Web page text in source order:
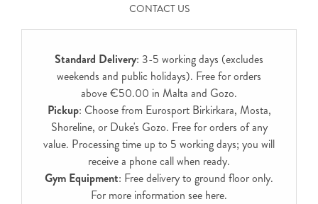
CONTACT US
Standard Delivery: 3-5 working days (excludes
weekends and public holidays). Free for orders
above €50.00 in Malta and Gozo.
Pickup: Choose from Eurosport Birkirkara, Mosta,
Shoreline, or Duke's Gozo. Free for orders of any
value. Processing time up to 5 working days; you will
receive a phone call when ready.
Gym Equipment: Free delivery to ground floor only.
For more information see here.